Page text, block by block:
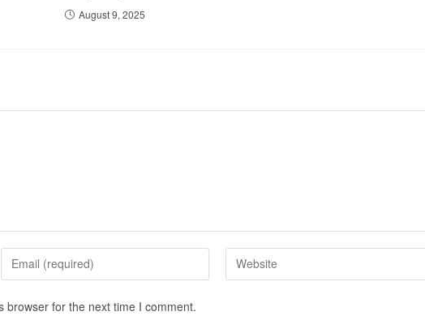
August 9, 2025
browser for the next time I comment.